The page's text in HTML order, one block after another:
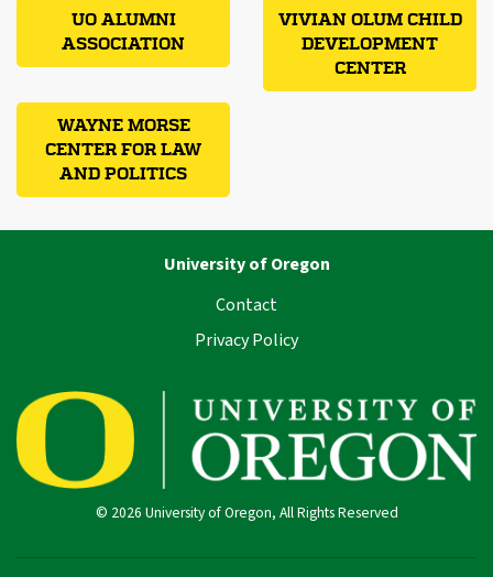
UO ALUMNI
ASSOCIATION
VIVIAN OLUM CHILD
DEVELOPMENT
CENTER
WAYNE MORSE
CENTER FOR LAW
AND POLITICS
University of Oregon
Contact
Privacy Policy
© 2026 University of Oregon, All Rights Reserved